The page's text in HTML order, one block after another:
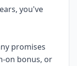
you've
promises
on bonus, or